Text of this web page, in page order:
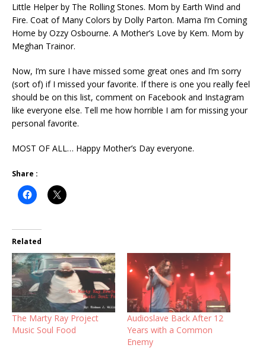
Little Helper by The Rolling Stones. Mom by Earth Wind and
Fire. Coat of Many Colors by Dolly Parton. Mama I’m Coming
Home by Ozzy Osbourne. A Mother’s Love by Kem. Mom by
Meghan Trainor.
Now, I’m sure I have missed some great ones and I’m sorry
(sort of) if I missed your favorite. If there is one you really feel
should be on this list, comment on Facebook and Instagram
like everyone else. Tell me how horrible I am for missing your
personal favorite.
MOST OF ALL… Happy Mother’s Day everyone.
Share :
Related
The Marty Ray Project
Music Soul Food
Audioslave Back After 12
Years with a Common
Enemy